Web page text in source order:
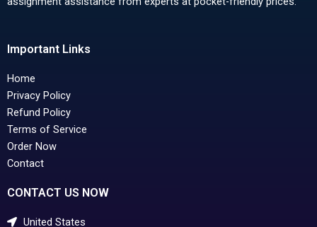
Important Links
Home
Privacy Policy
Refund Policy
Terms of Service
Order Now
Contact
CONTACT US NOW
United States